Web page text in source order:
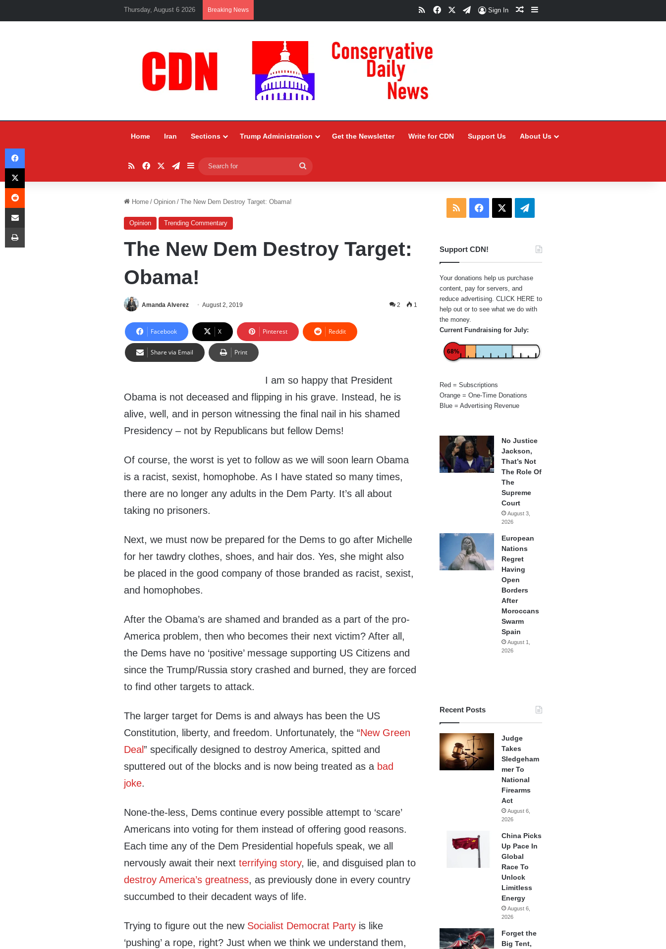
Thursday, August 6 2026 Breaking News RSSFacebookTelegram
Sign In Random Article
Sidebar
Home Iran Sections Trump Administration Get the Newsletter Write for CDN Support Us About Us
RSSFacebookTelegram
Sidebar
for
Home / Opinion / The New Dem Destroy Target: Obama!
Opinion Trending Commentary
The New Dem Destroy Target:
Obama!
Amanda Alverez August 2, 2019 2 1
Facebook X Pinterest Reddit
Share via Email Print
I am so happy that President
Obama is not deceased and flipping in his grave. Instead, he is
alive, well, and in person witnessing the final nail in his shamed
Presidency – not by Republicans but fellow Dems!
Of course, the worst is yet to follow as we will soon learn Obama
is a racist, sexist, homophobe. As I have stated so many times,
there are no longer any adults in the Dem Party. It’s all about
taking no prisoners.
Next, we must now be prepared for the Dems to go after Michelle
for her tawdry clothes, shoes, and hair dos. Yes, she might also
be placed in the good company of those branded as racist, sexist,
and homophobes.
After the Obama’s are shamed and branded as a part of the pro-
America problem, then who becomes their next victim? After all,
the Dems have no ‘positive’ message supporting US Citizens and
since the Trump/Russia story crashed and burned, they are forced
to find other targets to attack.
The larger target for Dems is and always has been the US
Constitution, liberty, and freedom. Unfortunately, the “New Green
Deal” specifically designed to destroy America, spitted and
sputtered out of the blocks and is now being treated as a bad
joke.
None-the-less, Dems continue every possible attempt to ‘scare’
Americans into voting for them instead of offering good reasons.
Each time any of the Dem Presidential hopefuls speak, we all
nervously await their nextterrifying story, lie, and disguised plan to
destroy America’s greatness, as previously done in every country
succumbed to their decadent ways of life.
Trying to figure out the new Socialist Democrat Party is like
‘pushing’ a rope, right? Just when we think we understand them,
RSS Facebook Telegram
Support CDN!
Your donations help us purchase
content, pay for servers, and
reduce advertising. CLICK HERE to
help out or to see what we do with
the money.
Current Fundraising for July:
68%
Red = Subscriptions
Orange = One-Time Donations
Blue = Advertising Revenue
No Justice
Jackson,
That’s Not
The Role Of
The
Supreme
Court
August 3,
2026
European
Nations
Regret
Having
Open
Borders
After
Moroccans
Swarm
Spain
August 1,
2026
Recent Posts
Judge
Takes
Sledgeham
mer To
National
Firearms
Act
August 6,
2026
China Picks
Up Pace In
Global
Race To
Unlock
Limitless
Energy
August 6,
2026
Forget the
Big Tent,
Facebook
X
Reddit
Share via Email